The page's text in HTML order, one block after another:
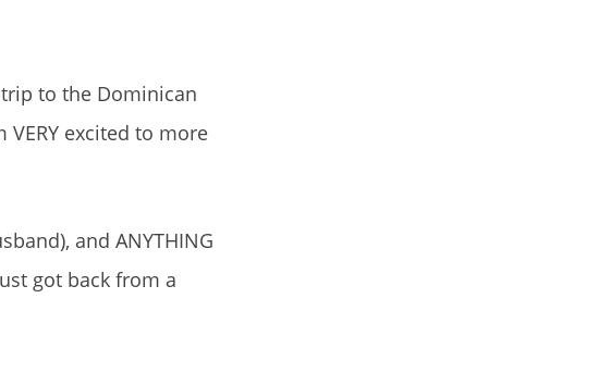
to the Dominican
excited to more
and ANYTHING
got back from a